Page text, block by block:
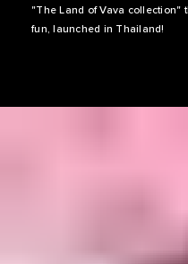
"The Land of Vava collection"
fun, launched in Thailand!